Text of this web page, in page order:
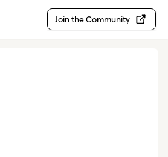
Join the Community